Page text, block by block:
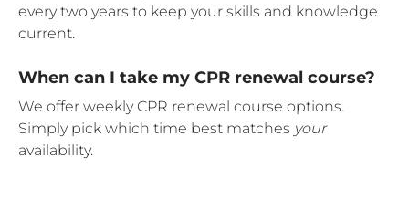
every two years to keep your skills and knowledge
current.
When can I take my CPR renewal course?
We offer weekly CPR renewal course options.
Simply pick which time best matches your
availability.